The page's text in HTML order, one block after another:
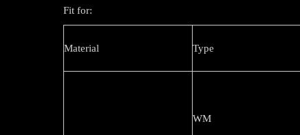
Fit for:
Material Type
WM